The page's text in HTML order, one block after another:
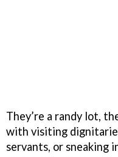
They’re a randy lot,
with visiting
servants, or sneaking